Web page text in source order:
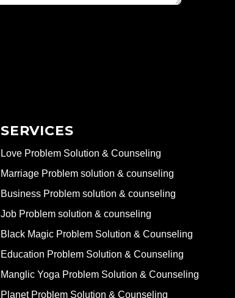
SERVICES
Love Problem Solution & Counseling
Marriage Problem solution & counseling
Business Problem solution & counseling
Job Problem solution & counseling
Black Magic Problem Solution & Counseling
Education Problem Solution & Counseling
Manglic Yoga Problem Solution & Counseling
Planet Problem Solution & Counseling